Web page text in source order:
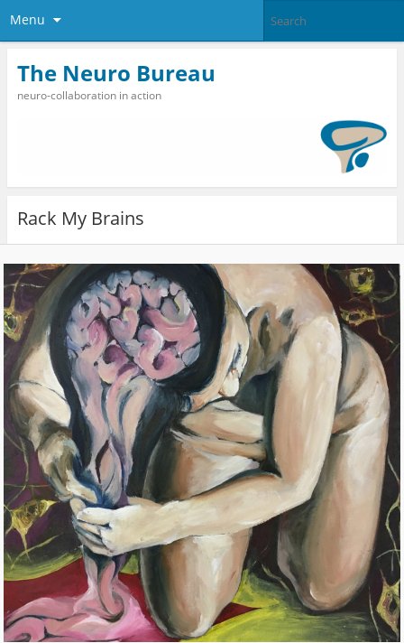
Menu
The Neuro Bureau
neuro-collaboration in action
Rack My Brains